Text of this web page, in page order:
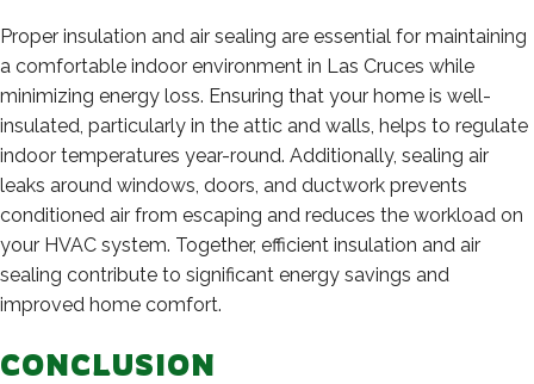
Proper insulation and air sealing are essential for maintaining
a comfortable indoor environment in Las Cruces while
minimizing energy loss. Ensuring that your home is well-
insulated, particularly in the attic and walls, helps to regulate
indoor temperatures year-round. Additionally, sealing air
leaks around windows, doors, and ductwork prevents
conditioned air from escaping and reduces the workload on
your HVAC system. Together, efficient insulation and air
sealing contribute to significant energy savings and
improved home comfort.
CONCLUSION